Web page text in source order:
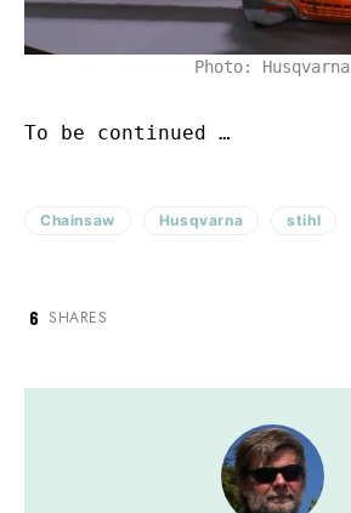
Photo: Husqvarna
To be continued …
Chainsaw Husqvarna stihl
6 SHARES